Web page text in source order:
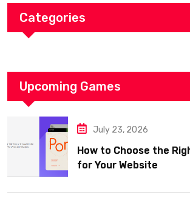
Categories
Upcoming Games
July 23, 2026
How to Choose the
for Your Website